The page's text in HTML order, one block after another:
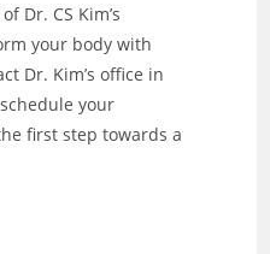
Dr. CS Kim’s
your body with
Dr. Kim’s office in
your
first step towards a